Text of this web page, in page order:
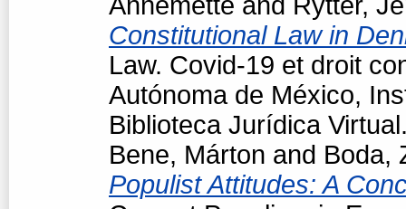
Constitutional Law in
Law. Covid-19 et droit
Autónoma de México,
Biblioteca Jurídica
Bene, Márton and Boda,
Populist Attitudes: A